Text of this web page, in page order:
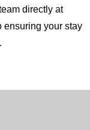
directly at
ensuring your stay